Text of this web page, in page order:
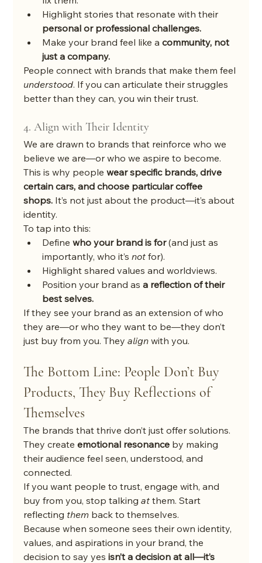
Highlight stories that resonate with their
personal or professional challenges.
Make your brand feel like a community, not
just a company.
People connect with brands that make them feel
understood. If you can articulate their struggles
better than they can, you win their trust.
4. Align with Their Identity
We are drawn to brands that reinforce who we
believe we are—or who we aspire to become.
This is why people wear specific brands, drive
certain cars, and choose particular coffee
shops. It’s not just about the product—it’s about
identity.
To tap into this:
Define who your brand is for (and just as
importantly, who it’s not for).
Highlight shared values and worldviews.
Position your brand as a reflection of their
best selves.
If they see your brand as an extension of who
they are—or who they want to be—they don’t
just buy from you. They align with you.
The Bottom Line: People Don’t Buy
Products, They Buy Reflections of
Themselves
The brands that thrive don’t just offer solutions.
They create emotional resonance by making
their audience feel seen, understood, and
connected.
If you want people to trust, engage with, and
buy from you, stop talking at them. Start
reflecting them back to themselves.
Because when someone sees their own identity,
values, and aspirations in your brand, the
decision to say yes isn’t a decision at all—it’s